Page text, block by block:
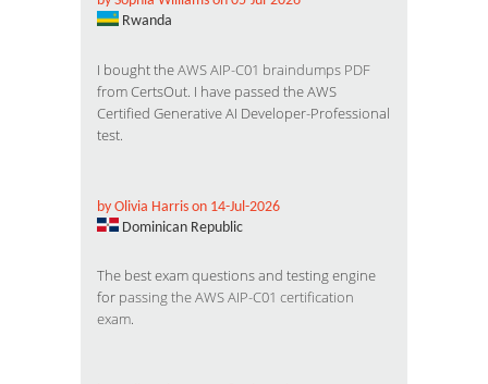
Rwanda
I bought theAWS AIP-C01 braindumps PDF
from CertsOut. I have passed the AWS
Certified Generative AI Developer-Professional
test.
by Olivia Harris on 14-Jul-2026
Dominican Republic
The best exam questions and testing engine
for passing the AWS AIP-C01 certification
exam.